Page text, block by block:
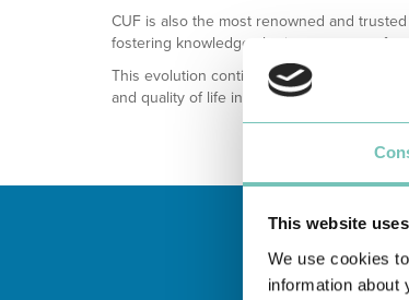
This website
We use cookies
information about
CUF is also the most renowned and
fostering knowledge sharing among
This evolution continues a history built on
and quality of life in each region.